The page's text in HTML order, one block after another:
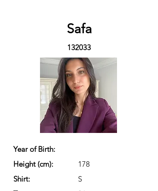
Safa
132033
Year of Birth:
Height (cm):
178
Shirt:
S